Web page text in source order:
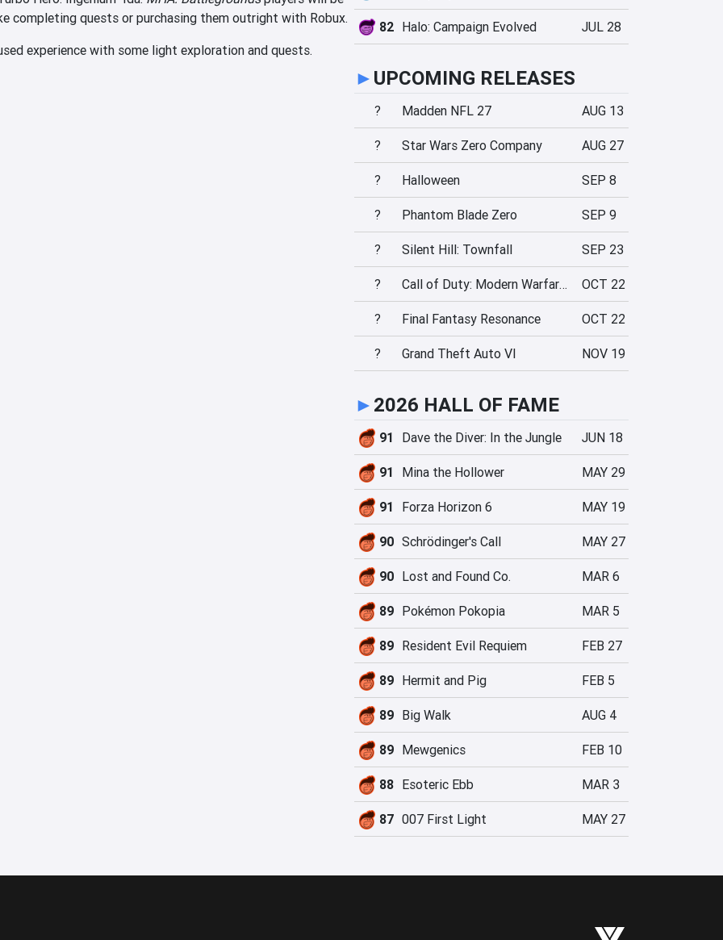
completing quests or purchasing them outright with Robux.
experience with some light exploration and quests.
82 Halo: Campaign Evolved JUL 28
► UPCOMING RELEASES
? Madden NFL 27 AUG 13
? Star Wars Zero Company AUG 27
? Halloween SEP 8
? Phantom Blade Zero SEP 9
? Silent Hill: Townfall SEP 23
? Call of Duty: Modern Warfare 4 OCT 22
? Final Fantasy Resonance OCT 22
? Grand Theft Auto VI NOV 19
► 2026 HALL OF FAME
91 Dave the Diver: In the Jungle JUN 18
91 Mina the Hollower MAY 29
91 Forza Horizon 6 MAY 19
90 Schrödinger's Call MAY 27
90 Lost and Found Co. MAR 6
89 Pokémon Pokopia MAR 5
89 Resident Evil Requiem FEB 27
89 Hermit and Pig FEB 5
89 Big Walk AUG 4
89 Mewgenics FEB 10
88 Esoteric Ebb MAR 3
87 007 First Light MAY 27